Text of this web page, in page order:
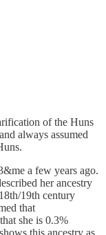
of the Huns
always assumed
a few years ago.
her ancestry
19th century
that
she is 0.3%
this ancestry as